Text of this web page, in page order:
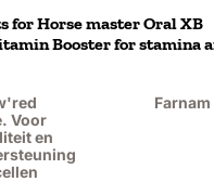
forHorse master Oral XB
Booster for stamina
Voor
en
Farnam